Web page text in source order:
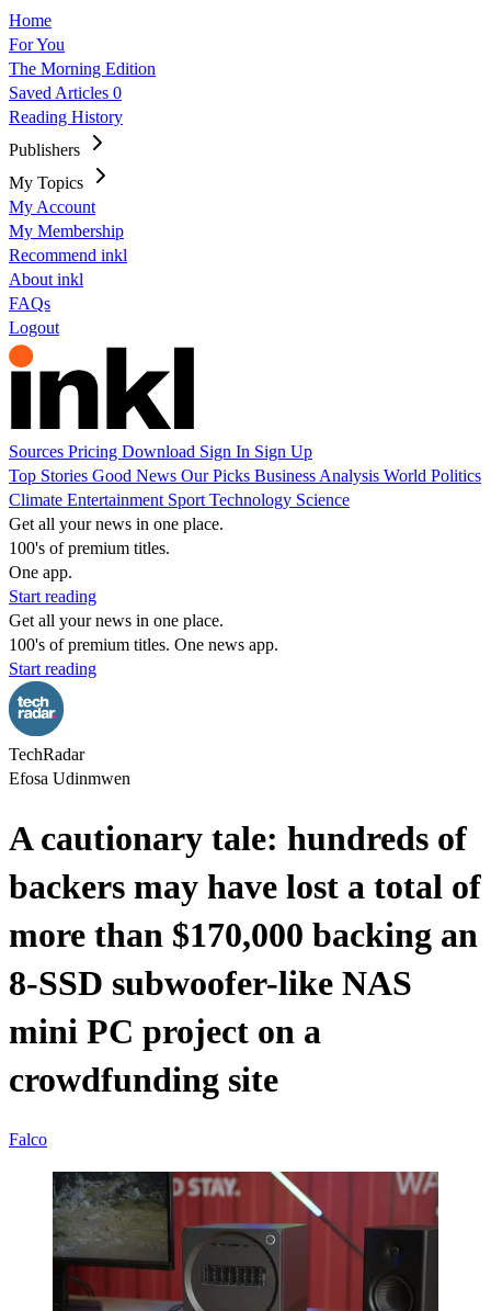
Home
For You
The Morning Edition
Saved Articles 0
Reading History
Publishers
My Topics
My Account
My Membership
Recommend inkl
About inkl
FAQs
Logout
Sources Pricing Download Sign In Sign Up
Top Stories Good News Our Picks Business Analysis World Politics
Climate Entertainment Sport Technology Science
Get all your news in one place.
100's of premium titles.
One app.
Start reading
Get all your news in one place.
100's of premium titles. One news app.
Start reading
TechRadar
Efosa Udinmwen
A cautionary tale: hundreds of
backers may have lost a total of
more than $170,000 backing an
8-SSD subwoofer-like NAS
mini PC project on a
crowdfunding site
Falco